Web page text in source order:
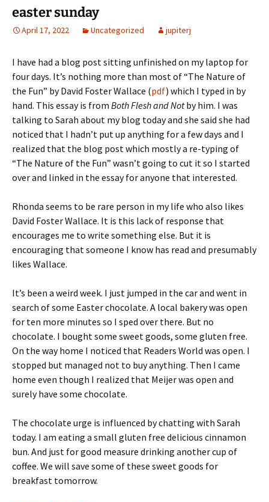
easter sunday
April 17, 2022 Uncategorized jupiterj
I have had a blog post sitting unfinished on my laptop for
four days. It’s nothing more than most of “The Nature of
the Fun” by David Foster Wallace (pdf) which I typed in by
hand. This essay is from Both Flesh and Notby him. I was
talking to Sarah about my blog today and she said she had
noticed that I hadn’t put up anything for a few days and I
realized that the blog post which mostly a re-typing of
“The Nature of the Fun” wasn’t going to cut it so I started
over and linked in the essay for anyone that interested.
Rhonda seems to be rare person in my life who also likes
David Foster Wallace. It is this lack of response that
encourages me to write something else. But it is
encouraging that someone I know has read and presumably
likes Wallace.
It’s been a weird week. I just jumped in the car and went in
search of some Easter chocolate. A local bakery was open
for ten more minutes so I sped over there. But no
chocolate. I bought some sweet goods, some gluten free.
On the way home I noticed that Readers World was open. I
stopped but managed not to buy anything. Then I came
home even though I realized that Meijer was open and
surely have some chocolate.
The chocolate urge is influenced by chatting with Sarah
today. I am eating a small gluten free delicious cinnamon
bun. And just for good measure drinking another cup of
coffee. We will save some of these sweet goods for
breakfast tomorrow.